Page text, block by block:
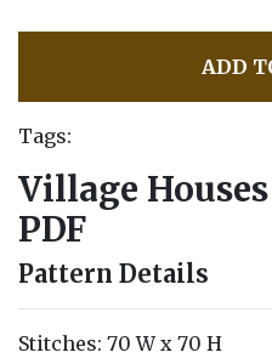
ADD
Tags:
Village
PDF
Pattern Details
Stitches: 70 W x 70 H